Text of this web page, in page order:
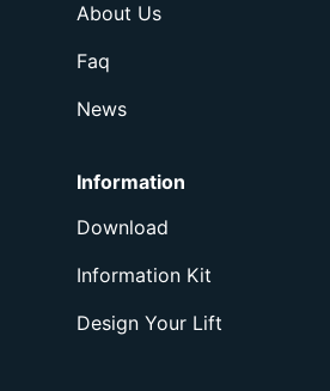
About Us
Faq
News
Information
Download
Information Kit
Design Your Lift